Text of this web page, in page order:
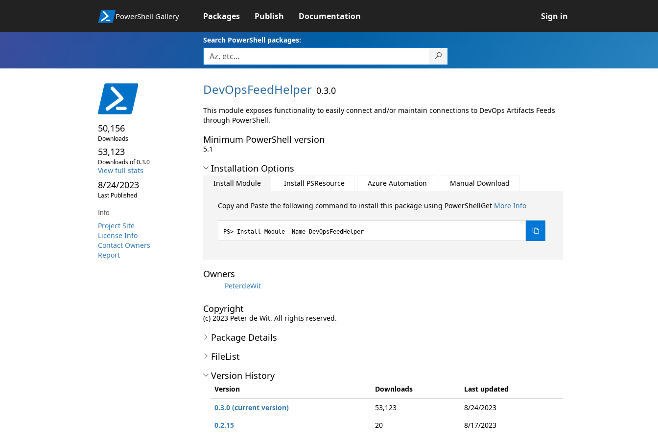
PowerShell Gallery Packages Publish Documentation Sign in
Search PowerShell packages:
50,156
Downloads
53,123
Downloads of 0.3.0
View full stats
8/24/2023
Last Published
Info
Project Site
License Info
Contact Owners
Report
DevOpsFeedHelper 0.3.0
This module exposes functionality to easily connect and/or maintain connections to DevOps Artifacts Feeds
through PowerShell.
Minimum PowerShell version
5.1
Installation Options
Install Module Install PSResource Azure Automation Manual Download
Copy and Paste the following command to install this package using PowerShellGet More Info
Install-Module -Name DevOpsFeedHelper
Owners
PeterdeWit
Copyright
(c) 2023 Peter de Wit. All rights reserved.
Package Details
FileList
Version History
Version Downloads
Last updated
0.3.0 (current version)
53,123
8/24/2023
0.2.15
20 8/17/2023